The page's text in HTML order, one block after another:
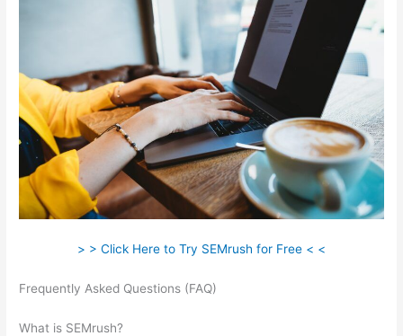
> > Click Here to Try SEMrush for Free < <
Frequently Asked Questions (FAQ)
What is SEMrush?